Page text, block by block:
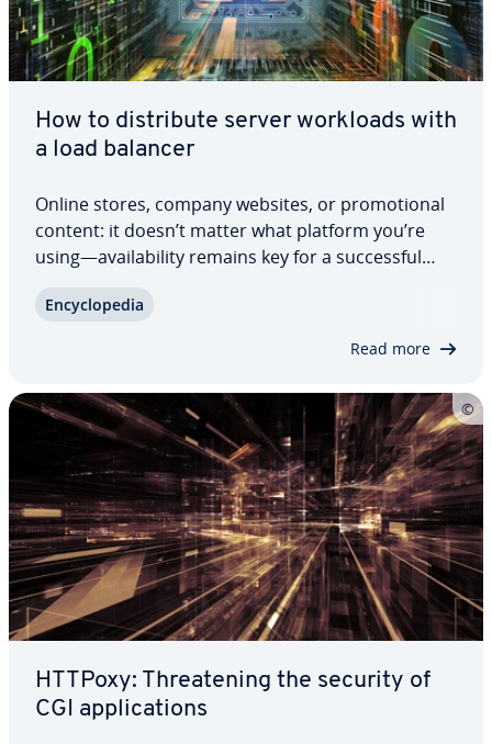
How to dis­trib­ute server workloads with
a load balancer
Online stores, company websites, or pro­mo­tion­al
content: it doesn’t matter what platform you’re
using—avail­abil­i­ty remains key for a suc­cess­ful
are opting to use load balancing schemes to
En­cy­clo­pe­dia
Read more
HTTPoxy: Threat­en­ing the security of
CGI ap­pli­ca­tions